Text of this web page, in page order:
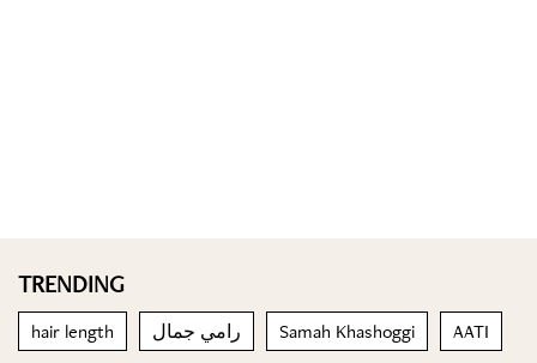
TRENDING
hair length رامي جمال Samah Khashoggi AATI